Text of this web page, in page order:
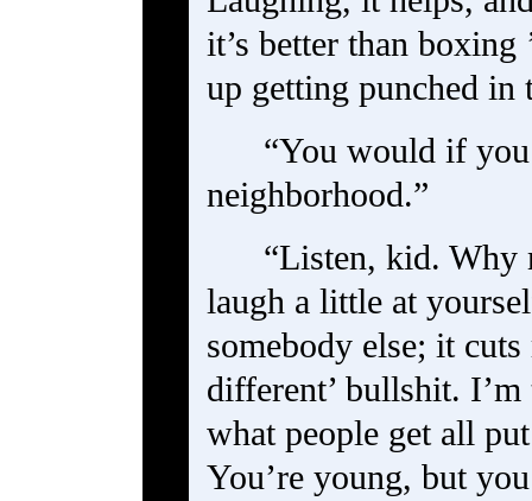
it’s better than boxing
up getting punched in
“You would if
neighborhood.”
“Listen, kid. Why
laugh a little at
somebody else; it
different’ bullshit.
what people get all
You’re young, but